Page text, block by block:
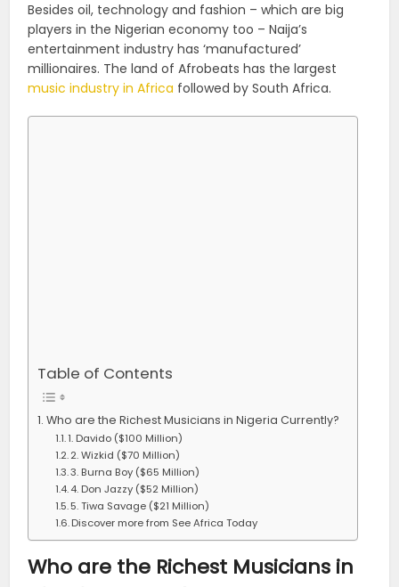
Besides oil, technology and fashion – which are big
players in the Nigerian economy too – Naija’s
entertainment industry has ‘manufactured’
millionaires. The land of Afrobeats has the largest
music industry in Africa followed by South Africa.
Table of Contents
Who are the Richest Musicians in Nigeria Currently?
1. Davido ($100 Million)
2. Wizkid ($70 Million)
3. Burna Boy ($65 Million)
4. Don Jazzy ($52 Million)
5. Tiwa Savage ($21 Million)
Discover more from See Africa Today
Who are the Richest Musicians in